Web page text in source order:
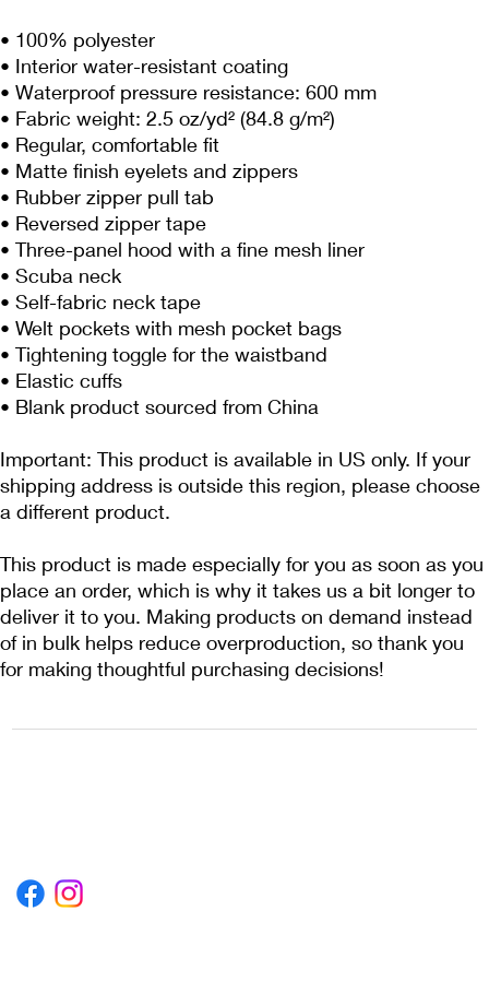
• 100% polyester
• Interior water-resistant coating
• Waterproof pressure resistance: 600 mm
• Fabric weight: 2.5 oz/yd² (84.8 g/m²)
• Regular, comfortable fit
• Matte finish eyelets and zippers
• Rubber zipper pull tab
• Reversed zipper tape
• Three-panel hood with a fine mesh liner
• Scuba neck
• Self-fabric neck tape
• Welt pockets with mesh pocket bags
• Tightening toggle for the waistband
• Elastic cuffs
• Blank product sourced from China
Important: This product is available in US only. If your
shipping address is outside this region, please choose
a different product.
This product is made especially for you as soon as you
place an order, which is why it takes us a bit longer to
deliver it to you. Making products on demand instead
of in bulk helps reduce overproduction, so thank you
for making thoughtful purchasing decisions!